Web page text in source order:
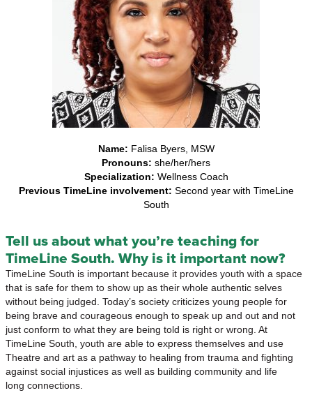
Name: Falisa Byers, MSW
Pronouns: she/her/hers
Specialization: Wellness Coach
Previous TimeLine involvement: Second year with TimeLine
South
Tell us about what you’re teaching for
TimeLine South. Why is it important now?
TimeLine South is important because it provides youth with a space
that is safe for them to show up as their whole authentic selves
without being judged. Today’s society criticizes young people for
being brave and courageous enough to speak up and out and not
just conform to what they are being told is right or wrong. At
TimeLine South, youth are able to express themselves and use
Theatre and art as a pathway to healing from trauma and fighting
against social injustices as well as building community and life
long connections.